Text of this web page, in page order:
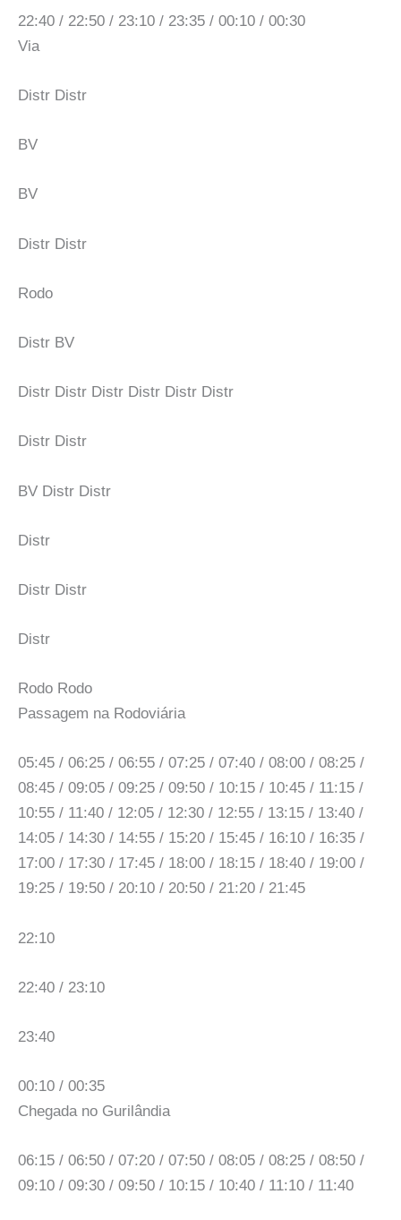
22:40 / 22:50 / 23:10 / 23:35 / 00:10 / 00:30
Via
Distr Distr
BV
BV
Distr Distr
Rodo
Distr BV
Distr Distr Distr Distr Distr Distr
Distr Distr
BV Distr Distr
Distr
Distr Distr
Distr
Rodo Rodo
Passagem na Rodoviária
05:45 / 06:25 / 06:55 / 07:25 / 07:40 / 08:00 / 08:25 /
08:45 / 09:05 / 09:25 / 09:50 / 10:15 / 10:45 / 11:15 /
10:55 / 11:40 / 12:05 / 12:30 / 12:55 / 13:15 / 13:40 /
14:05 / 14:30 / 14:55 / 15:20 / 15:45 / 16:10 / 16:35 /
17:00 / 17:30 / 17:45 / 18:00 / 18:15 / 18:40 / 19:00 /
19:25 / 19:50 / 20:10 / 20:50 / 21:20 / 21:45
22:10
22:40 / 23:10
23:40
00:10 / 00:35
Chegada no Gurilândia
06:15 / 06:50 / 07:20 / 07:50 / 08:05 / 08:25 / 08:50 /
09:10 / 09:30 / 09:50 / 10:15 / 10:40 / 11:10 / 11:40